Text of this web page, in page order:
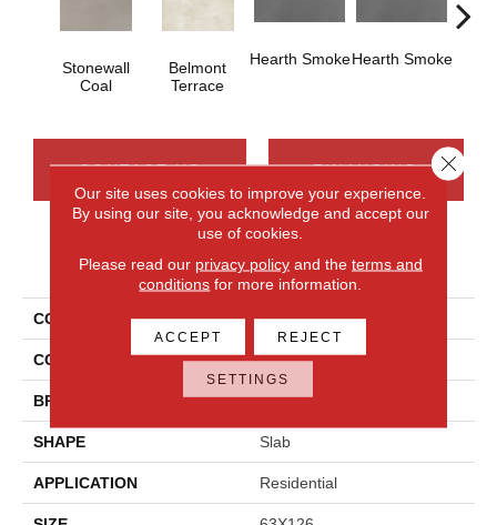
Stonewall
Coal
Belmont
Terrace
Hearth SmokeHearth Smoke
CONTACT US FINANCING
PRODUCT ATTRIBUTES
COLLECTION Industrial Selection
COLOR Gray
BRAND Daltile
SHAPE Slab
APPLICATION Residential
Our site uses cookies to improve your experience.
By using our site, you acknowledge and accept our
use of cookies.
Please read our privacy policyand the terms and
conditions for more information.
ACCEPT REJECT
SETTINGS
Close